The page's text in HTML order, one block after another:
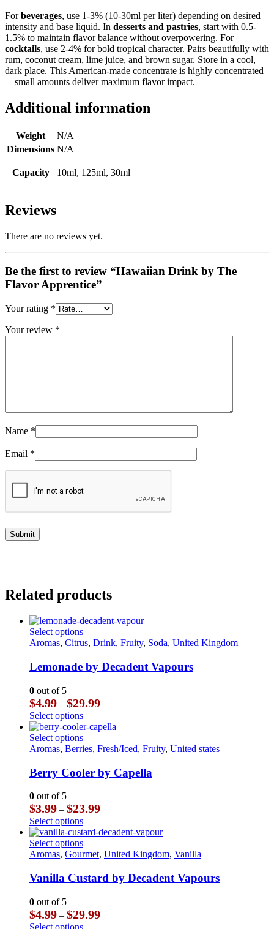
Forbeverages, use 1-3% (10-30ml per liter) depending on desired
intensity and base liquid. In desserts and pastries, start with 0.5-
1.5% to maintain flavor balance without overpowering. For
cocktails, use 2-4% for bold tropical character. Pairs beautifully with
rum, coconut cream, lime juice, and brown sugar. Store in a cool,
dark place. This American-made concentrate is highly concentrated
—small amounts deliver maximum flavor impact.
Additional information
Weight
N/A
Dimensions N/A
Capacity 10ml, 125ml, 30ml
Reviews
There are no reviews yet.
Be the first to review “Hawaiian Drink by The
Flavor Apprentice”
Your rating *
Your review *
Name *
Email *
Related products
Select optionsThis
product
multiple
variants.
options
may
be
chosen
on
the
page
Aromas, Citrus, Drink, Fruity, Soda, United Kingdom
Lemonade by Decadent Vapours
0 out of 5
$4.99 – $29.99Price
$4.99
through
$29.99
Select optionsThis
product
has
multiple
The
options
be
chosen
on
the
product
page
Select optionsThis
product
multiple
variants.
options
may
be
chosen
on
the
page
Aromas, Berries, Fresh/Iced, Fruity, United states
Berry Cooler by Capella
0 out of 5
$3.99 – $23.99Price
$3.99
through
$23.99
Select optionsThis
product
has
multiple
The
options
be
chosen
Select optionsThis
product
multiple
variants.
options
may
Aromas, Gourmet, United Kingdom, Vanilla
Vanilla Custard by Decadent Vapours
0 out of 5
$4.99 – $29.99Price
Select optionsThis